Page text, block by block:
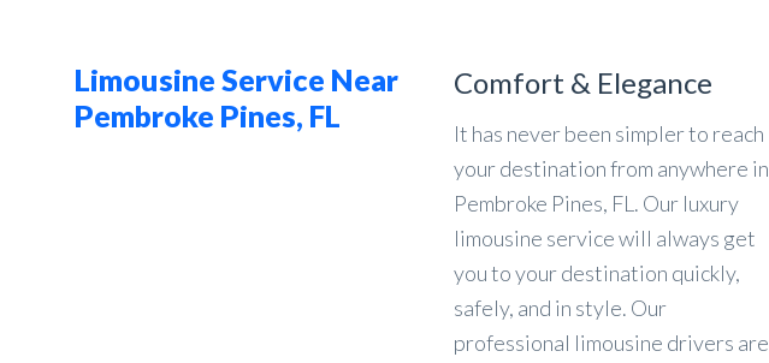
Limousine Service Near
Pembroke Pines, FL
Comfort & Elegance
It has never been simpler to reach
your destination from anywhere in
Pembroke Pines, FL. Our luxury
limousine service will always get
you to your destination quickly,
safely, and in style. Our
professional limousine drivers are